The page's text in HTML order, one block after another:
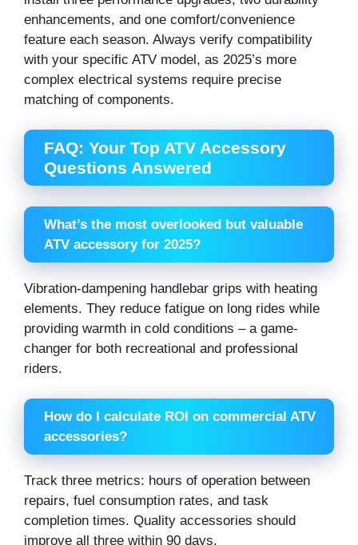
enhancements, and one comfort/convenience
feature each season. Always verify compatibility
with your specific ATV model, as 2025’s more
complex electrical systems require precise
matching of components.
FAQ: Your Top ATV Accessory
Questions Answered
What’s the most overlooked but valuable
ATV accessory for 2025?
Vibration-dampening handlebar grips with heating
elements. They reduce fatigue on long rides while
providing warmth in cold conditions – a game-
changer for both recreational and professional
riders.
How do I calculate ROI on commercial ATV
accessories?
Track three metrics: hours of operation between
repairs, fuel consumption rates, and task
completion times. Quality accessories should
improve all three within 90 days.